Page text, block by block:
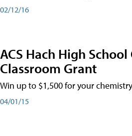
02/12/16
ACS Hach High
Classroom Grant
Win up to $1,500 for your
04/01/15